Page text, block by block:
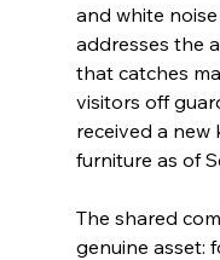
and white
addresses the
that catches
visitors off
received a
furniture as of
The shared
genuine asset: